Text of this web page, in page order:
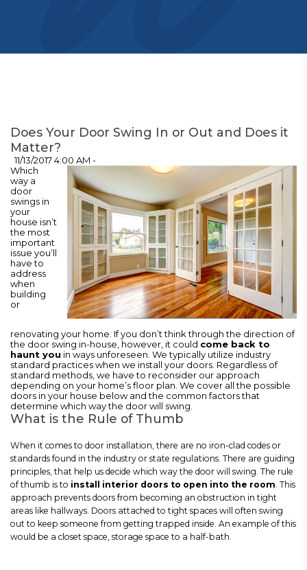
Does Your Door Swing In or Out and Does it
Matter?
11/13/2017 4:00 AM -
Which
way a
door
swings in
your
house isn’t
the most
important
issue you’ll
have to
address
when
building
or
renovating your home. If you don’t think through the direction of
the door swing in-house, however, it could come back to
haunt you in ways unforeseen. We typically utilize industry
standard practices when we install your doors. Regardless of
standard methods, we have to reconsider our approach
depending on your home’s floor plan. We cover all the possible
doors in your house below and the common factors that
determine which way the door will swing.
What is the Rule of Thumb
When it comes to door installation, there are no iron-clad codes or
standards found in the industry or state regulations. There are guiding
principles, that help us decide which way the door will swing. The rule
of thumb is to install interior doors to open into the room . This
approach prevents doors from becoming an obstruction in tight
areas like hallways. Doors attached to tight spaces will often swing
out to keep someone from getting trapped inside. An example of this
would be a closet space, storage space to a half-bath.